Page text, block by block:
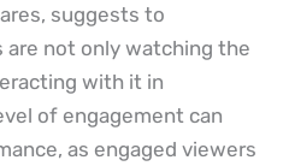
suggests to
not only watching the
with it in
of engagement can
as engaged viewers